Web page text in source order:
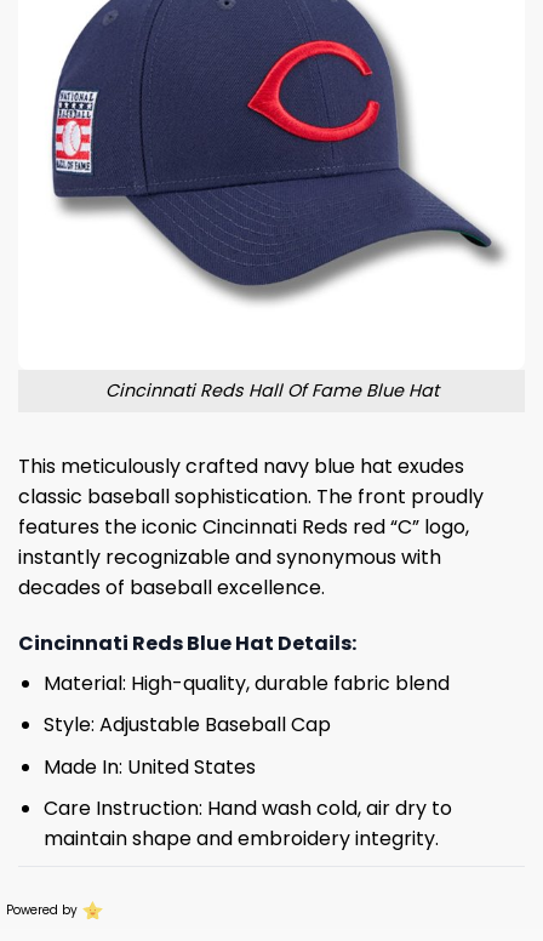
Cincinnati Reds Hall Of Fame Blue Hat
This meticulously crafted navy blue hat exudes
classic baseball sophistication. The front proudly
features the iconic Cincinnati Reds red “C” logo,
instantly recognizable and synonymous with
decades of baseball excellence.
Cincinnati Reds Blue Hat Details:
Material: High-quality, durable fabric blend
Style: Adjustable Baseball Cap
Made In: United States
Care Instruction: Hand wash cold, air dry to
maintain shape and embroidery integrity.
Powered by